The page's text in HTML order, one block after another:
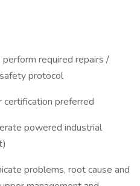
required repairs /
protocol
certification preferred
powered industrial
problems, root cause and